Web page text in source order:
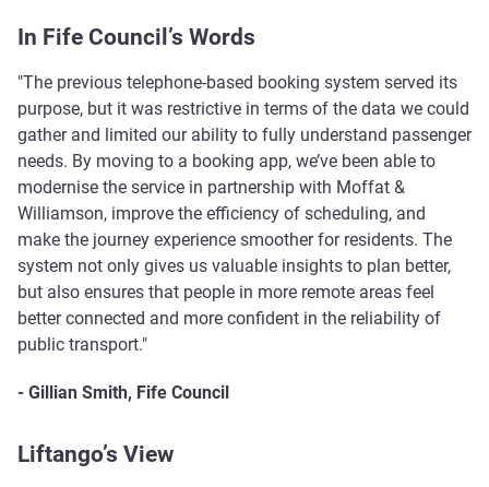
In Fife Council’s Words
"The previous telephone-based booking system served its
purpose, but it was restrictive in terms of the data we could
gather and limited our ability to fully understand passenger
needs. By moving to a booking app, we’ve been able to
modernise the service in partnership with Moffat &
Williamson, improve the efficiency of scheduling, and
make the journey experience smoother for residents. The
system not only gives us valuable insights to plan better,
but also ensures that people in more remote areas feel
better connected and more confident in the reliability of
public transport."
- Gillian Smith, Fife Council
Liftango’s View